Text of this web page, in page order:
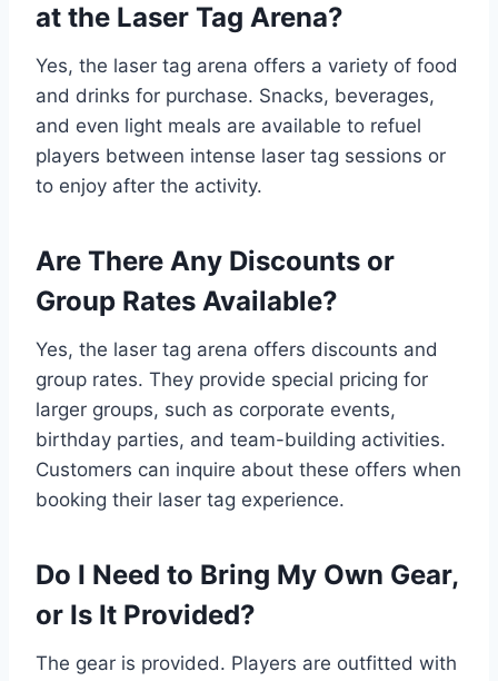
at the Laser Tag Arena?
Yes, the laser tag arena offers a variety of food
and drinks for purchase. Snacks, beverages,
and even light meals are available to refuel
players between intense laser tag sessions or
to enjoy after the activity.
Are There Any Discounts or
Group Rates Available?
Yes, the laser tag arena offers discounts and
group rates. They provide special pricing for
larger groups, such as corporate events,
birthday parties, and team-building activities.
Customers can inquire about these offers when
booking their laser tag experience.
Do I Need to Bring My Own Gear,
or Is It Provided?
The gear is provided. Players are outfitted with